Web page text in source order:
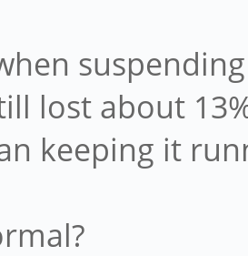
lost about
keeping it